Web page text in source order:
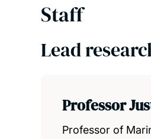
Staff
Lead
Professor
Professor of